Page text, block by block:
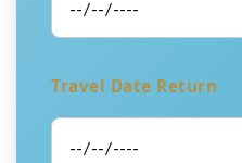
Travel Date Return